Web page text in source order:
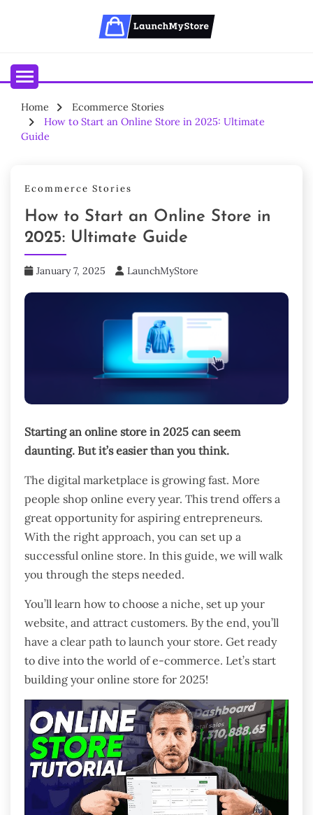
Home
Ecommerce Stories
How to Start an Online Store in 2025: Ultimate
Guide
Ecommerce Stories
How to Start an Online Store in
2025: Ultimate Guide
January 7, 2025 LaunchMyStore
Starting an online store in 2025 can seem
daunting. But it’s easier than you think.
The digital marketplace is growing fast. More
people shop online every year. This trend offers a
great opportunity for aspiring entrepreneurs.
With the right approach, you can set up a
successful online store. In this guide, we will walk
you through the steps needed.
You’ll learn how to choose a niche, set up your
website, and attract customers. By the end, you’ll
have a clear path to launch your store. Get ready
to dive into the world of e-commerce. Let’s start
building your online store for 2025!